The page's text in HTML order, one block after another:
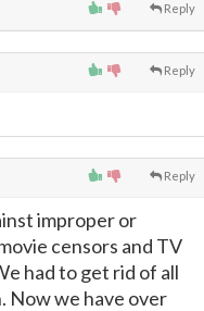
Reply
Reply
Reply
improper or
censors and TV
had to get rid of all
Now we have over